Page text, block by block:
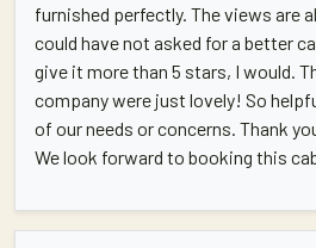
furnished perfectly. The views are
could have not asked for a better
give it more than 5 stars, I would.
company were just lovely! So
of our needs or concerns. Thank
We look forward to booking this